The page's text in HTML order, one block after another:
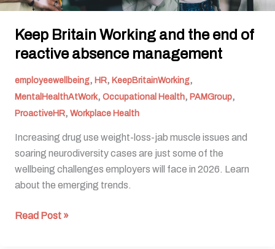
Keep Britain Working and the end of
reactive absence management
employeewellbeing, HR, KeepBritainWorking,
MentalHealthAtWork, Occupational Health, PAMGroup,
ProactiveHR, Workplace Health
Increasing drug use weight-loss-jab muscle issues and
soaring neurodiversity cases are just some of the
wellbeing challenges employers will face in 2026. Learn
about the emerging trends.
Read Post »